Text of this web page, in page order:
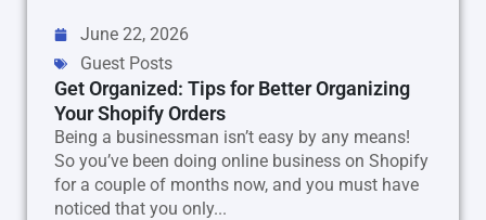
June 22, 2026
Guest Posts
Get Organized: Tips for Better Organizing
Your Shopify Orders
Being a businessman isn’t easy by any means!
So you’ve been doing online business on Shopify
for a couple of months now, and you must have
noticed that you only...